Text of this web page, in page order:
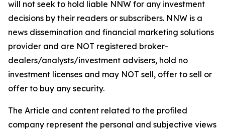
will not seek to hold liable NNW for any investment
decisions by their readers or subscribers. NNW is a
news dissemination and financial marketing solutions
provider and are NOT registered broker-
dealers/analysts/investment advisers, hold no
investment licenses and may NOT sell, offer to sell or
offer to buy any security.
The Article and content related to the profiled
company represent the personal and subjective views